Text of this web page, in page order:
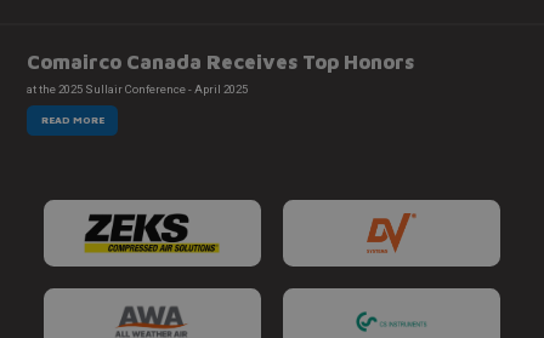
Comairco Canada Receives Top Honors
at the 2025 Sullair Conference - April 2025
READ MORE